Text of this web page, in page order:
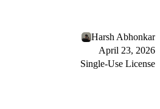
Harsh Abhonkar
April 23, 2026
Single-Use License